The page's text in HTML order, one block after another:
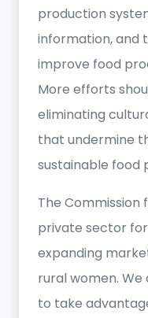
production
information, and
improve food
More efforts
eliminating
that undermine
sustainable food
The
private sector
expanding
rural women.
to take